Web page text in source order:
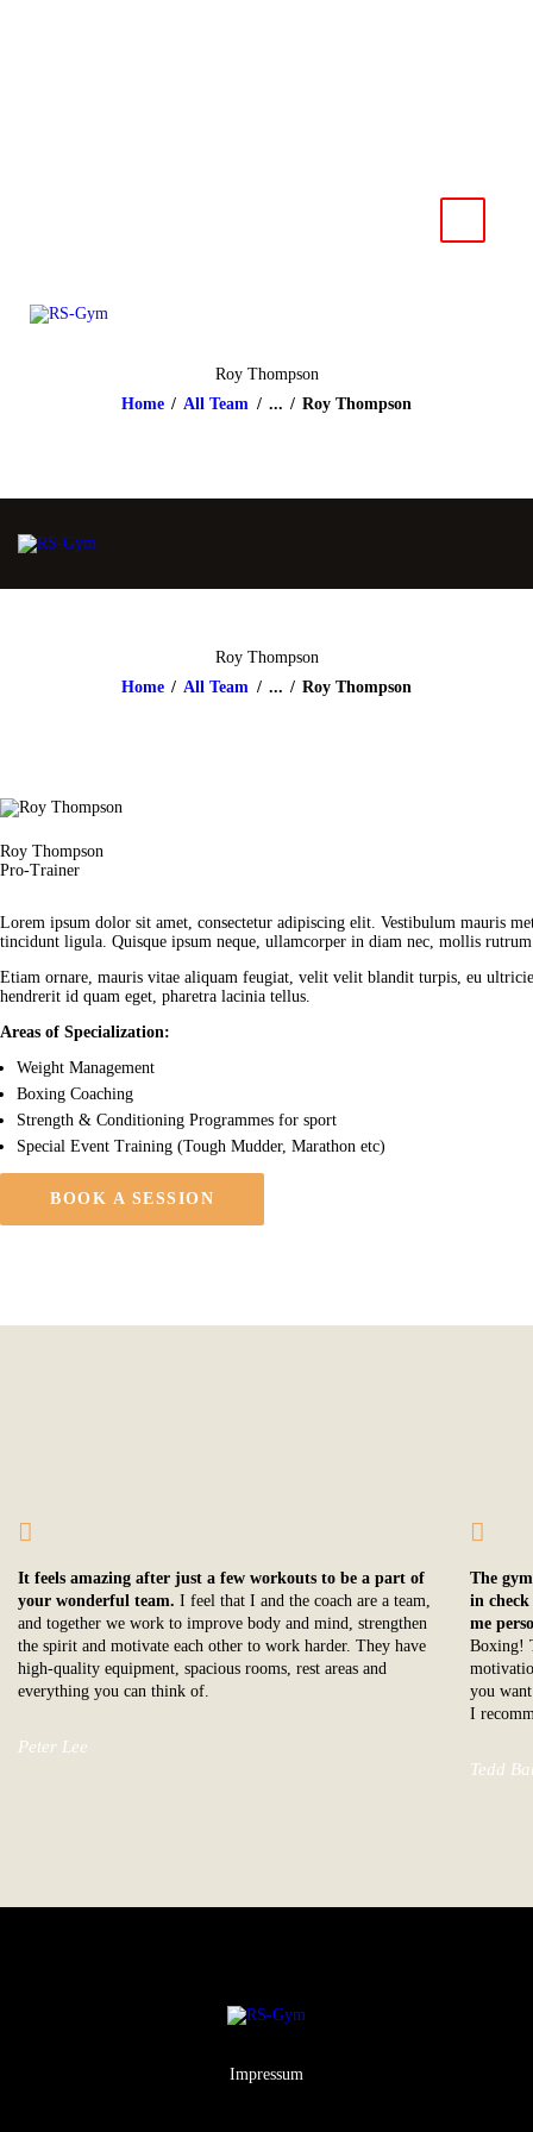
Roy Thompson
Home
All Team ... Roy Thompson
Roy Thompson
Home
All Team ... Roy Thompson
Roy Thompson
Pro-Trainer
Lorem ipsum dolor sit amet, consectetur adipiscing elit. Vestibulum mauris
tincidunt ligula. Quisque ipsum neque, ullamcorper in diam nec, mollis
Etiam ornare, mauris vitae aliquam feugiat, velit velit blandit turpis, eu
hendrerit id quam eget, pharetra lacinia tellus.
Areas of Specialization:
Weight Management
Boxing Coaching
Strength & Conditioning Programmes for sport
Special Event Training (Tough Mudder, Marathon etc)
BOOK A SESSION
It feels amazing after just a few workouts to be a part of
your wonderful team. I feel that I and the coach are a team,
and together we work to improve body and mind, strengthen
the spirit and motivate each other to work harder. They have
high-quality equipment, spacious rooms, rest areas and
everything you can think of.
Peter Lee
The
in
me
Boxing!
you
I
Tedd
Impressum